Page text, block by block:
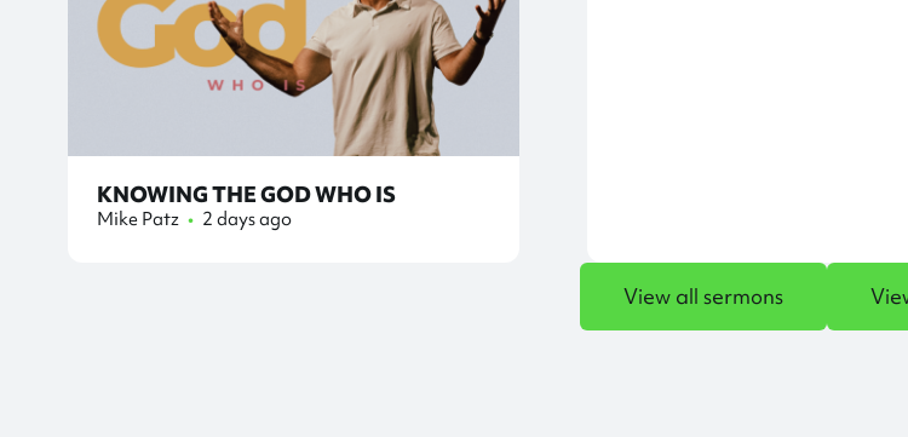
KNOWING THE GOD WHO IS
Mike Patz • 2 days ago
View all sermons